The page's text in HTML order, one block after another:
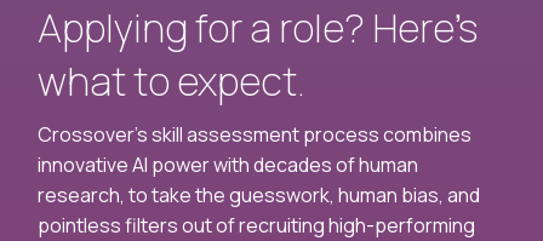
Applying for a role? Here’s
what to expect.
Crossover's skill assessment process combines
innovative AI power with decades of human
research, to take the guesswork, human bias, and
pointless filters out of recruiting high-performing